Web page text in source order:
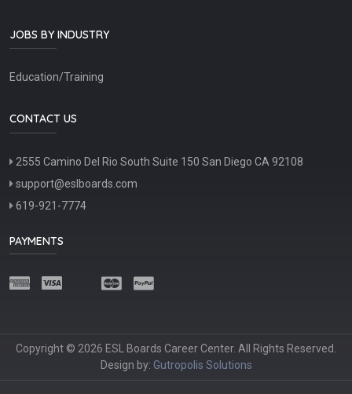
JOBS BY INDUSTRY
Education/Training
CONTACT US
2555 Camino Del Rio South Suite 150 San Diego CA 92108
support@eslboards.com
619-921-7774
PAYMENTS
Copyright © 2026 ESL Boards Career Center. All Rights Reserved.
Design by: Gutropolis Solutions